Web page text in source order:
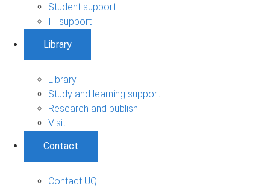
Student support
IT support
Library
Library
Study and learning support
Research and publish
Visit
Contact
Contact UQ